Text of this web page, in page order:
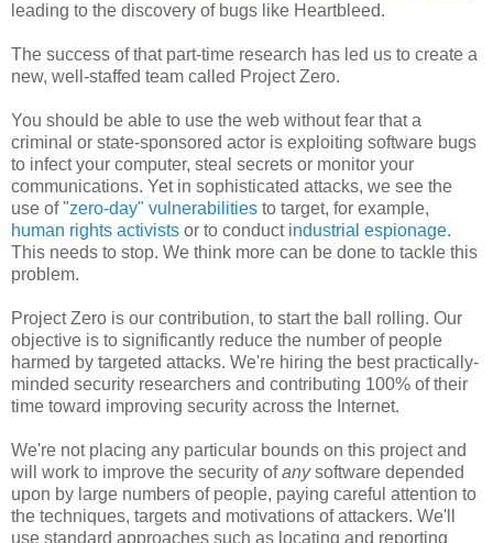
leading to the discovery of bugs like Heartbleed.
The success of that part-time research has led us to create a
new, well-staffed team called Project Zero.
You should be able to use the web without fear that a
criminal or state-sponsored actor is exploiting software bugs
to infect your computer, steal secrets or monitor your
communications. Yet in sophisticated attacks, we see the
use of"zero-day" vulnerabilities to target, for example,
human rights activists or to conduct industrial espionage.
This needs to stop. We think more can be done to tackle this
problem.
Project Zero is our contribution, to start the ball rolling. Our
objective is to significantly reduce the number of people
harmed by targeted attacks. We're hiring the best practically-
minded security researchers and contributing 100% of their
time toward improving security across the Internet.
We're not placing any particular bounds on this project and
will work to improve the security ofanysoftware depended
upon by large numbers of people, paying careful attention to
the techniques, targets and motivations of attackers. We'll
use standard approaches such as locating and reporting